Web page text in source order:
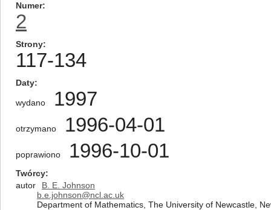
Numer
2
Strony
117-134
Daty
wydano 1997
otrzymano 1996-04-01
poprawiono 1996-10-01
Twórcy
autor
B. E. Johnson
b.e.johnson@ncl.ac.uk
Department of Mathematics, The University of Newcastle,